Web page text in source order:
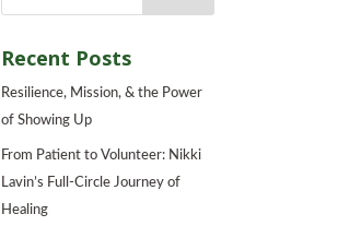
Recent Posts
Resilience, Mission, & the Power
of Showing Up
From Patient to Volunteer: Nikki
Lavin’s Full-Circle Journey of
Healing